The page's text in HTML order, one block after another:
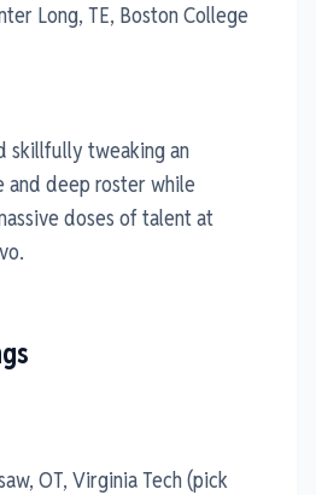
Long, TE, Boston College
skillfully tweaking an
and deep roster while
doses of talent at
OT, Virginia Tech (pick